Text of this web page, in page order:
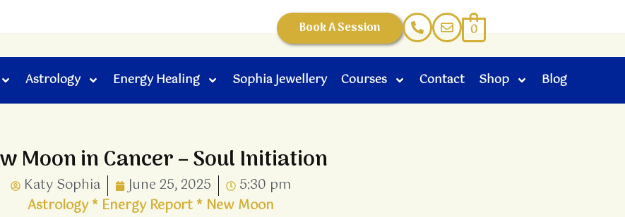
Book A Session 0
Astrology Energy Healing Sophia Jewellery Courses Contact Shop Blog
Moon in Cancer – Soul Initiation
Katy Sophia June 25, 2025
5:30 pm
Astrology* Energy Report* New Moon